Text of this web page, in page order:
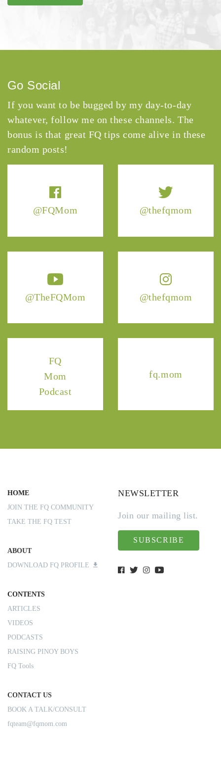
@FQMom @thefqmom
@TheFQMom @thefqmom
FQ
Mom
Podcast
fq.mom
Go Social
If you want to be bugged by my day-to-day
whatever, follow me on these channels. The
bonus is that great FQ tips come alive in these
random posts!
HOME
JOIN THE FQ COMMUNITY
TAKE THE FQ TEST
ABOUT
DOWNLOAD FQ PROFILE
CONTENTS
ARTICLES
VIDEOS
PODCASTS
RAISING PINOY BOYS
FQ Tools
CONTACT US
BOOK A TALK/CONSULT
fqteam@fqmom.com
NEWSLETTER
Join our mailing list.
SUBSCRIBE